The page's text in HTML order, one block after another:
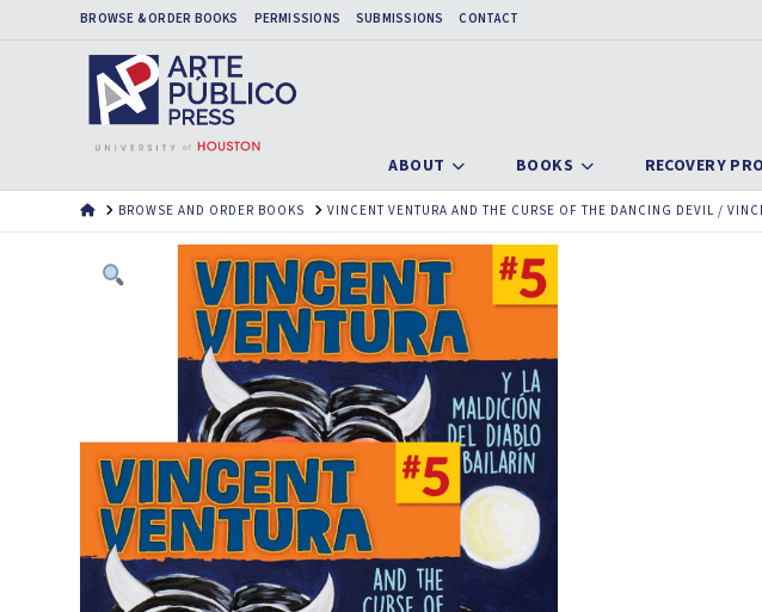
BROWSE & ORDER BOOKS PERMISSIONS SUBMISSIONS CONTACT
ABOUT BOOKS RECOVERY
HOMEBROWSE AND ORDER BOOKS VINCENT VENTURA AND THE CURSE OF THE DANCING DEVIL /